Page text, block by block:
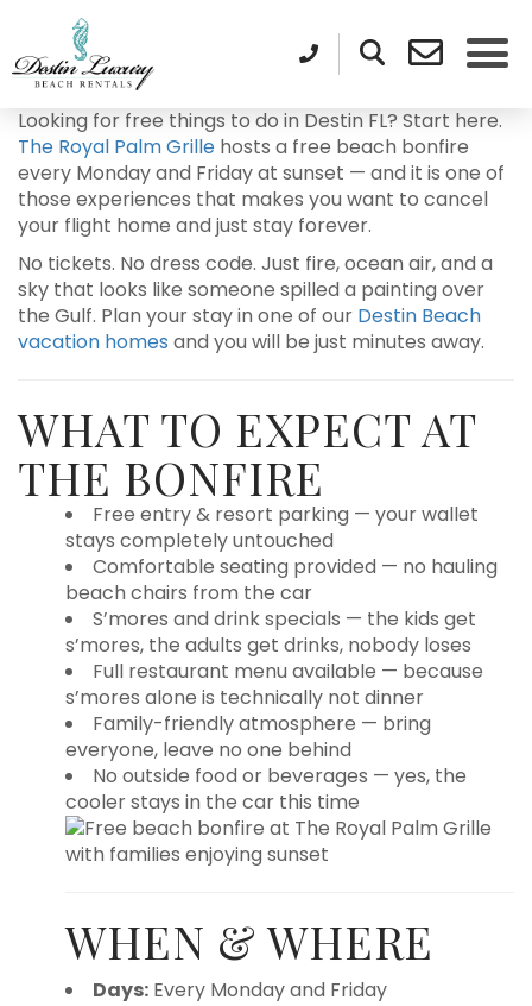
Looking for free things to do in Destin FL? Start here.
The Royal Palm Grille hosts a free beach bonfire
every Monday and Friday at sunset — and it is one of
those experiences that makes you want to cancel
your flight home and just stay forever.
No tickets. No dress code. Just fire, ocean air, and a
sky that looks like someone spilled a painting over
the Gulf. Plan your stay in one of our Destin Beach
vacation homes and you will be just minutes away.
WHAT TO EXPECT AT
THE BONFIRE
Free entry & resort parking — your wallet
stays completely untouched
Comfortable seating provided — no hauling
beach chairs from the car
S’mores and drink specials — the kids get
s’mores, the adults get drinks, nobody loses
Full restaurant menu available — because
s’mores alone is technically not dinner
Family-friendly atmosphere — bring
everyone, leave no one behind
No outside food or beverages — yes, the
cooler stays in the car this time
WHEN & WHERE
Days: Every Monday and Friday